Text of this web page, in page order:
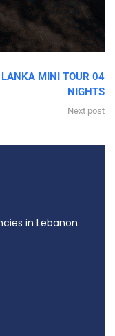
LANKA MINI TOUR 04
NIGHTS
Next post
in Lebanon.